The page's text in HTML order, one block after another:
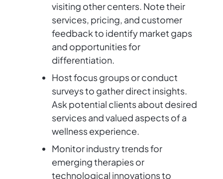
visiting other centers. Note their
services, pricing, and customer
feedback to identify market gaps
and opportunities for
differentiation.
Host focus groups or conduct
surveys to gather direct insights.
Ask potential clients about desired
services and valued aspects of a
wellness experience.
Monitor industry trends for
emerging therapies or
technological innovations to